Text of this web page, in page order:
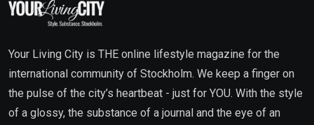
Your Living City is THE online lifestyle magazine for the
international community of Stockholm. We keep a finger on
the pulse of the city’s heartbeat - just for YOU. With the style
of a glossy, the substance of a journal and the eye of an